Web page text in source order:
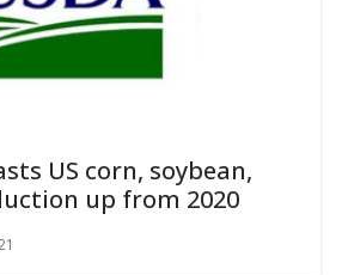
US corn, soybean,
up from 2020